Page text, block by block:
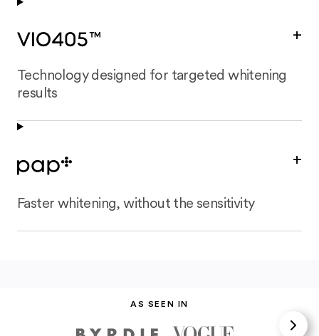
Technology designed for targeted whitening
results
+
Faster whitening, without the sensitivity
+
AS SEEN IN